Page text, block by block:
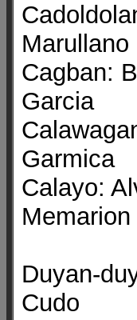
Marullano
Cagban:
Garcia
Garmica
Calayo:
Memarion
Duyan-
Cudo